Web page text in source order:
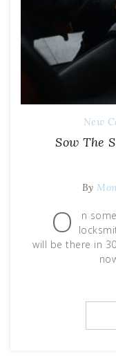
New
Sow The
By
O
n
will be there in